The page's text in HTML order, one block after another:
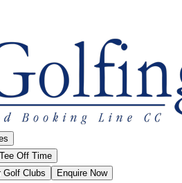
Off Time
Golf Clubs Enquire Now